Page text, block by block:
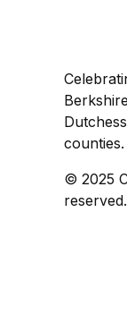
counties.
© 2025
reserved.